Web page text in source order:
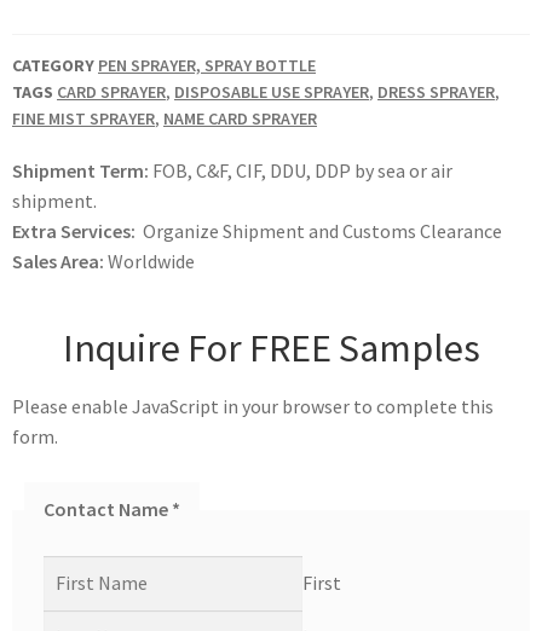
CATEGORY PEN SPRAYER, SPRAY BOTTLE
TAGS CARD SPRAYER, DISPOSABLE USE SPRAYER, DRESS SPRAYER,
FINE MIST SPRAYER, NAME CARD SPRAYER
Shipment Term: FOB, C&F, CIF, DDU, DDP by sea or air
shipment.
Extra Services: Organize Shipment and Customs Clearance
Sales Area: Worldwide
Inquire For FREE Samples
Please enable JavaScript in your browser to complete this
form.
Contact Name *
First